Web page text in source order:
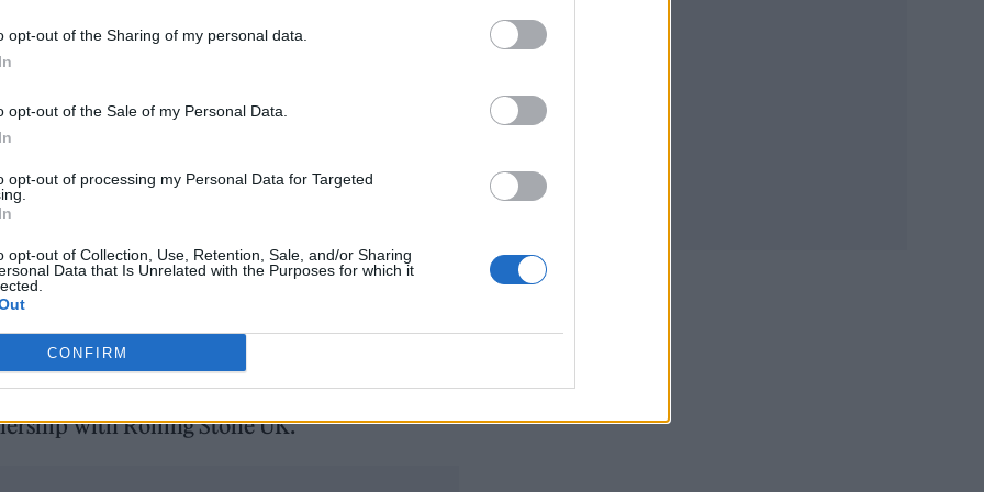
opt-out of the Sharing of my personal data.
opt-out of the Sale of my Personal Data.
opt-out of processing my Personal Data for Targeted
opt-out of Collection, Use, Retention, Sale, and/or Sharing
Data that Is Unrelated with the Purposes for which it
CONFIRM
Nile Rodgers, Skepta and Maisie Peters -featured live
, English Teacher, The Last Dinner
names, invited media and artists from across film
Davies, Daniel Kaluuya and Toby Jones.
crop of talent pick up their awards, but rest assured
digital forms and across social will mean that those
No.1 nicotine pouch brand* that offers a
of flavours and nicotine strengths for adult
with Rolling Stone UK.